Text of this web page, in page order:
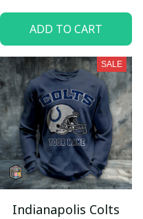
ADD TO CART
SALE
Indianapolis Colts